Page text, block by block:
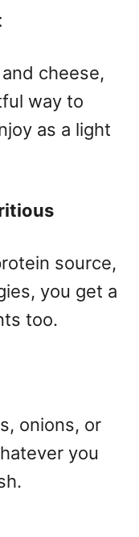
cheese,
way to
as a light
source,
you get a
too.
onions, or
you